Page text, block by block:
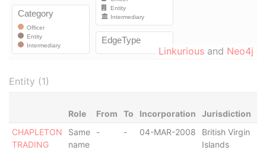
Linkurious and Neo4j
Entity (1)
Role From To Incorporation Jurisdiction
CHAPLETON
TRADING
Same
name
- - 04-MAR-2008
British Virgin
Islands